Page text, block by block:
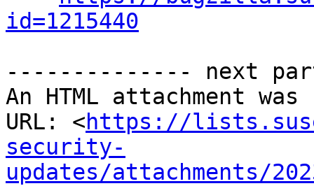
id=1215440
-------------- next
An HTML attachment
URL: <https://
security-
updates/attachments/